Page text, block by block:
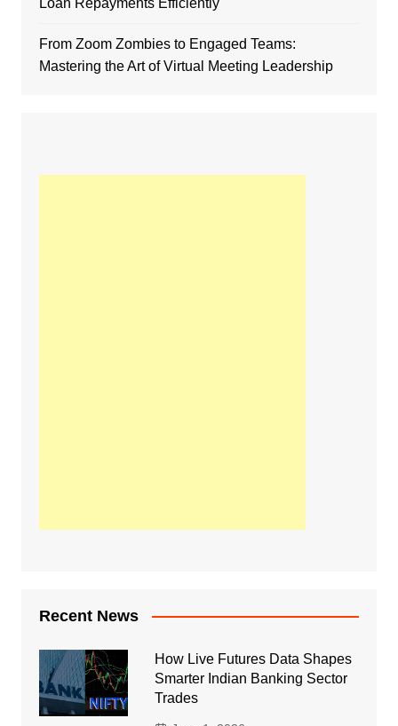
From Zoom Zombies to Engaged Teams:
Mastering the Art of Virtual Meeting Leadership
Recent News
How Live Futures Data Shapes
Smarter Indian Banking Sector
Trades